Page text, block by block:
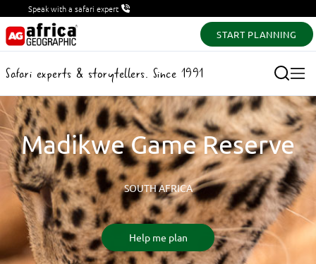
Speak with a safari expert
START PLANNING
Safari experts & storytellers. Since 1991
Madikwe Game Reserve
SOUTH AFRICA
Help me plan